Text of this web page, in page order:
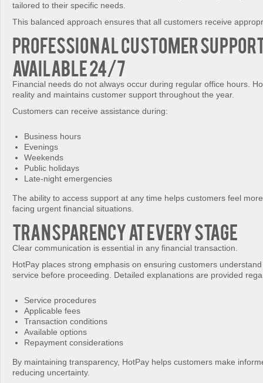
tailored to their specific needs.
This balanced approach ensures that all customers receive
Professional Customer
Available 24/7
Financial needs do not always occur during regular office hours.
reality and maintains customer support throughout the year.
Customers can receive assistance during:
Business hours
Evenings
Weekends
Public holidays
Late-night emergencies
The ability to access support at any time helps customers feel
facing urgent financial situations.
Transparency at Every Stage
Clear communication is essential in any financial transaction.
HotPay places strong emphasis on ensuring customers
service before proceeding. Detailed explanations are provided
Service procedures
Applicable fees
Transaction conditions
Available options
Repayment considerations
By maintaining transparency, HotPay helps customers make
reducing uncertainty.